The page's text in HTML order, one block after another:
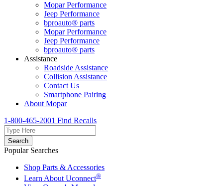
Mopar Performance
Jeep Performance
bproauto® parts
Mopar Performance
Jeep Performance
bproauto® parts
Assistance
Roadside Assistance
Collision Assistance
Contact Us
Smartphone Pairing
About Mopar
1-800-465-2001 Find Recalls
Search
Popular Searches
Shop Parts & Accessories
Learn About Uconnect®